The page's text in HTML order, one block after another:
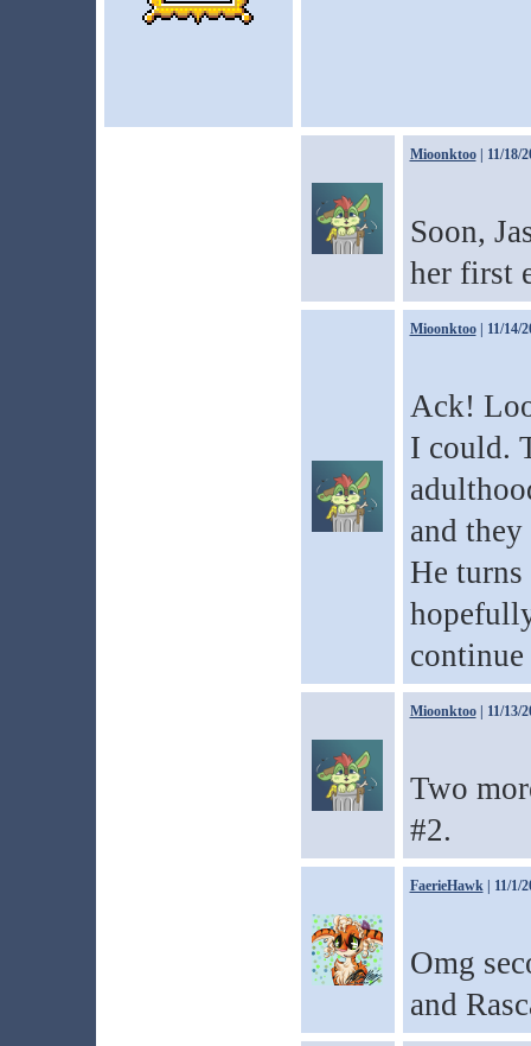
Mioonktoo| 11/18/
Soon,
her first
Mioonktoo| 11/14/
Ack!
I could.
and
He
Mioonktoo| 11/13/
Two
#2.
FaerieHawk| 11/1/
Omg
and